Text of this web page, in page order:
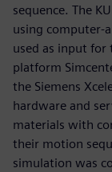
sequence. The
using computer-
used as input for
platform
the Siemens
hardware and
materials with
their motion
simulation was